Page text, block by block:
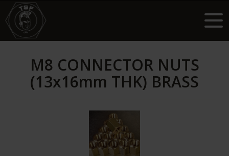
M8 CONNECTOR NUTS
(13x16mm THK) BRASS